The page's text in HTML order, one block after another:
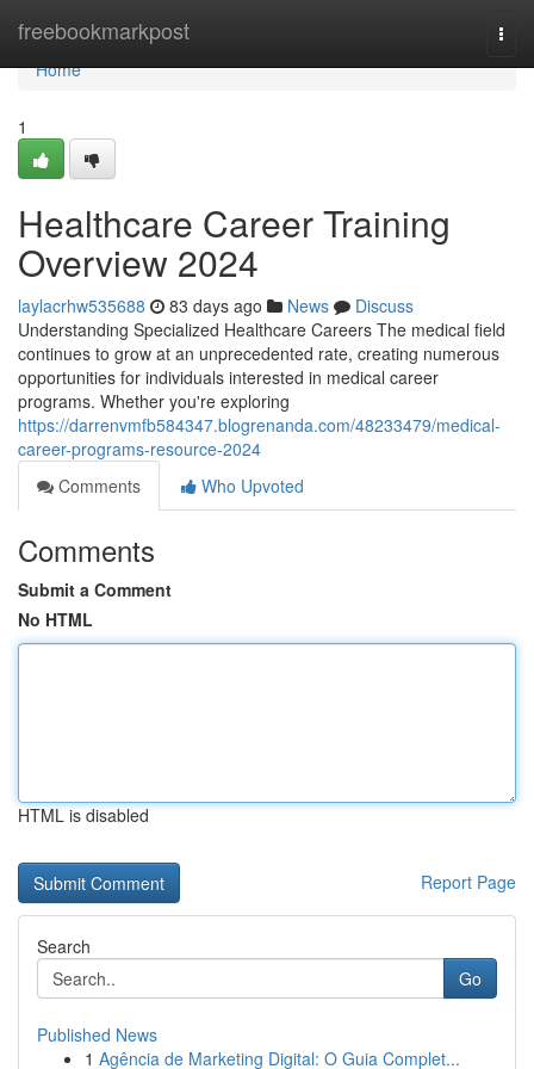
freebookmarkpost
Home
Home
1
Healthcare Career Training
Overview 2024
laylacrhw535688 83 days ago News
Discuss
Understanding Specialized Healthcare Careers The medical field
continues to grow at an unprecedented rate, creating numerous
opportunities for individuals interested in medical career
programs. Whether you're exploring
https://darrenvmfb584347.blogrenanda.com/48233479/medical-
career-programs-resource-2024
Comments
Who Upvoted
Comments
Submit a Comment
No HTML
HTML is disabled
Report Page
Search
Go
Published News
1 Agência de Marketing Digital: O Guia Complet...